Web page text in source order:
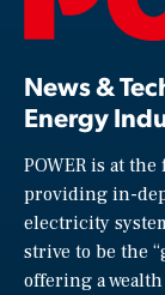
News &
Energy
POWER is at
providing in-
electricity
strive to be the
offering a